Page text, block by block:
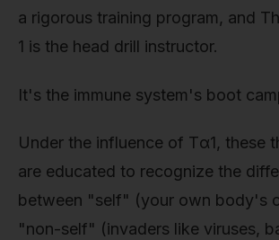
a rigorous training program, and
1 is the head drill instructor.
It's the immune system's boot
Under the influence of Tα1, these
are educated to recognize the
between "self" (your own body's
"non-self" (invaders like viruses,